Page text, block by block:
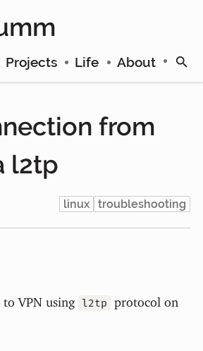
Projects Life About
from
l2tp
linux troubleshooting
VPN using l2tp protocol on